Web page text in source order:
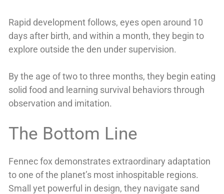
Rapid development follows, eyes open around 10
days after birth, and within a month, they begin to
explore outside the den under supervision.
By the age of two to three months, they begin eating
solid food and learning survival behaviors through
observation and imitation.
The Bottom Line
Fennec fox demonstrates extraordinary adaptation
to one of the planet’s most inhospitable regions.
Small yet powerful in design, they navigate sand